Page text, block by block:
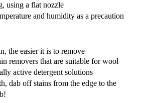
using a flat nozzle
and humidity as a precaution
the easier it is to remove
removers that are suitable for wool
active detergent solutions
dab off stains from the edge to the